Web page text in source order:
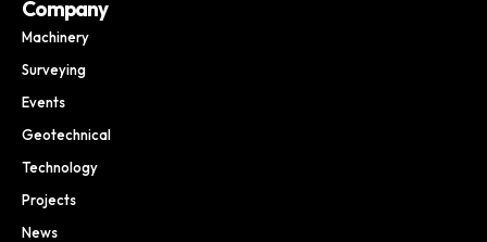
Company
Machinery
Surveying
Events
Geotechnical
Technology
Projects
News